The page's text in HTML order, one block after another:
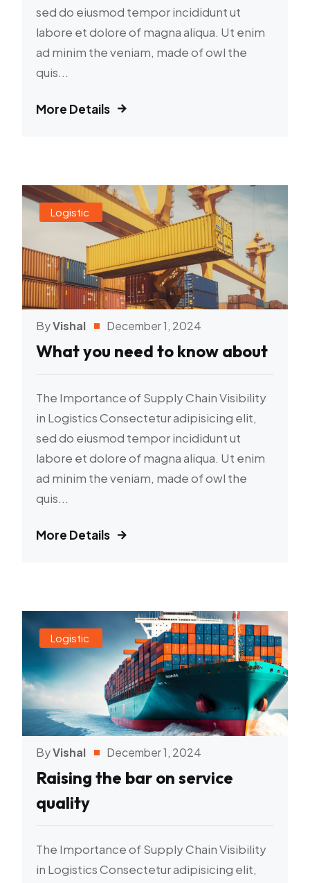
sed do eiusmod tempor incididunt ut
labore et dolore of magna aliqua. Ut enim
ad minim the veniam, made of owl the
quis...
More Details
Logistic
ByVishal December 1, 2024
What you need to know about
The Importance of Supply Chain Visibility
in Logistics Consectetur adipisicing elit,
sed do eiusmod tempor incididunt ut
labore et dolore of magna aliqua. Ut enim
ad minim the veniam, made of owl the
quis...
More Details
Logistic
ByVishal December 1, 2024
Raising the bar on service
quality
The Importance of Supply Chain Visibility
in Logistics Consectetur adipisicing elit,